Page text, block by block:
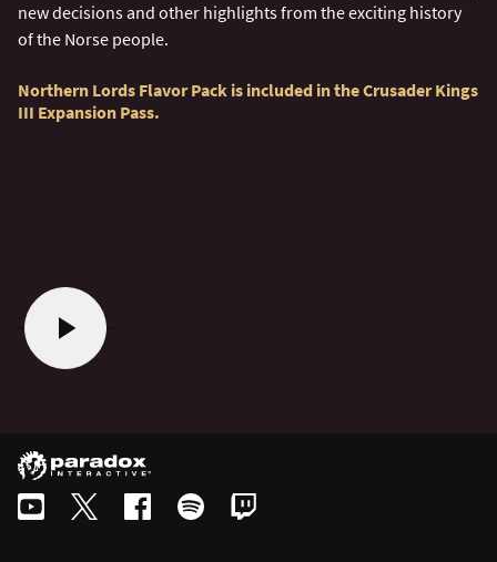
new decisions and other highlights from the exciting history
Northern Lords Flavor Pack is included in the Crusader Kings
III Expansion Pass.